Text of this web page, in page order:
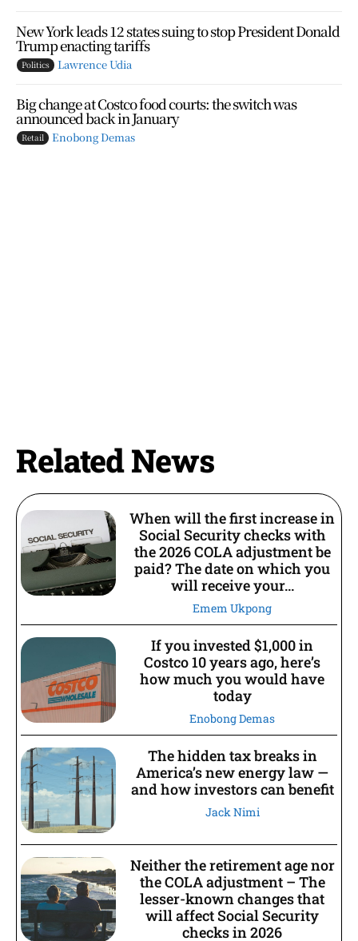
New York leads 12 states suing to stop President Donald
Trump enacting tariffs
Politics Lawrence Udia
Big change at Costco food courts: the switch was
announced back in January
Retail Enobong Demas
Related News
When will the first increase in
Social Security checks with
the 2026 COLA adjustment be
paid? The date on which you
will receive your...
Emem Ukpong
If you invested $1,000 in
Costco 10 years ago, here’s
how much you would have
today
Enobong Demas
The hidden tax breaks in
America’s new energy law —
and how investors can benefit
Jack Nimi
Neither the retirement age nor
the COLA adjustment – The
lesser-known changes that
will affect Social Security
checks in 2026